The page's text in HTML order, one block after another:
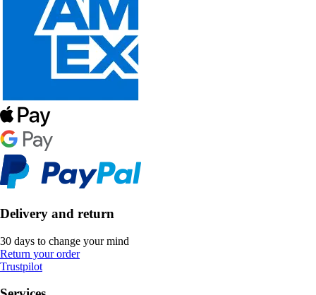
Delivery and return
30 days to change your mind
Return your order
Trustpilot